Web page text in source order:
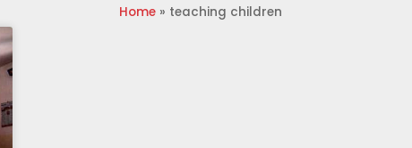
Home » teaching children